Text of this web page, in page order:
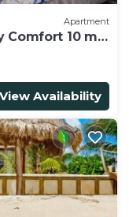
Apartment
Comfort 10 min
View Availability